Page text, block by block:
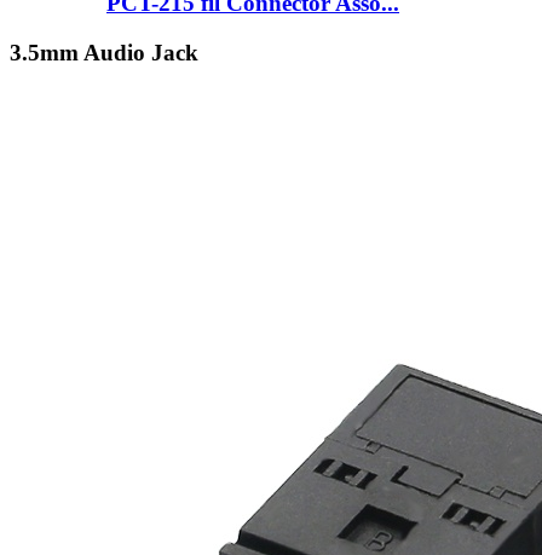
3.5mm Audio Jack